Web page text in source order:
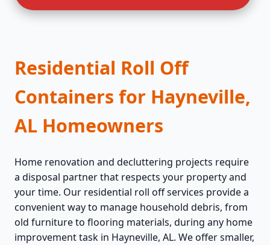
Residential Roll Off
Containers for Hayneville,
AL Homeowners
Home renovation and decluttering projects require
a disposal partner that respects your property and
your time. Our residential roll off services provide a
convenient way to manage household debris, from
old furniture to flooring materials, during any home
improvement task in Hayneville, AL. We offer smaller,